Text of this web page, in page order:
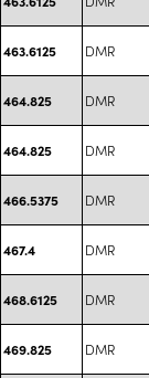
463.6125 DMR
464.825 DMR
464.825 DMR
466.5375 DMR
467.4 DMR
468.6125 DMR
469.825 DMR